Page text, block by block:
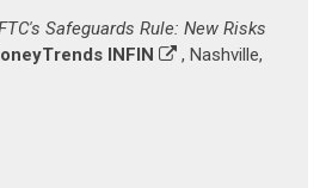
Safeguards Rule: New Risks
INFIN
, Nashville,